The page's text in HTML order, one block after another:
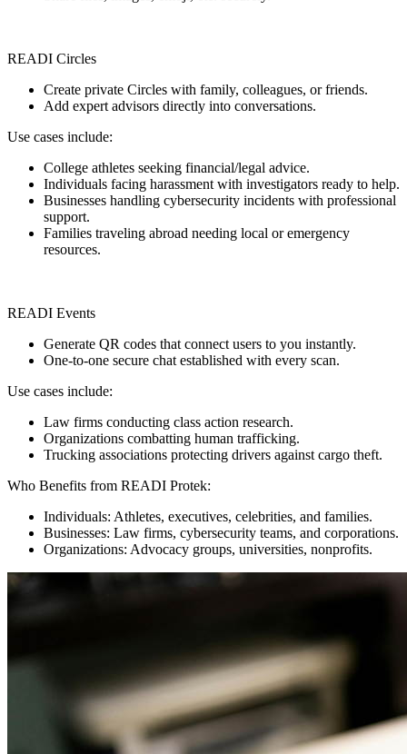
READI Circles
Create private Circles with family, colleagues, or friends.
Add expert advisors directly into conversations.
Use cases include:
College athletes seeking financial/legal advice.
Individuals facing harassment with investigators ready to help.
Businesses handling cybersecurity incidents with professional
support.
Families traveling abroad needing local or emergency
resources.
READI Events
Generate QR codes that connect users to you instantly.
One-to-one secure chat established with every scan.
Use cases include:
Law firms conducting class action research.
Organizations combatting human trafficking.
Trucking associations protecting drivers against cargo theft.
Who Benefits from READI Protek:
Individuals: Athletes, executives, celebrities, and families.
Businesses: Law firms, cybersecurity teams, and corporations.
Organizations: Advocacy groups, universities, nonprofits.